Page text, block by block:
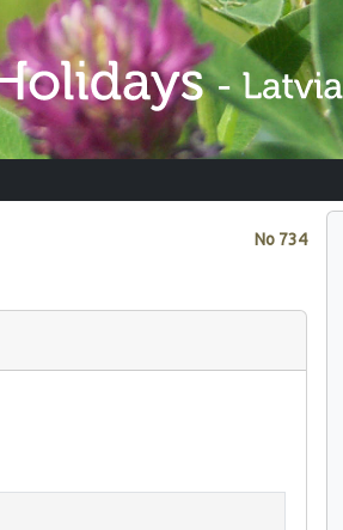
No 734